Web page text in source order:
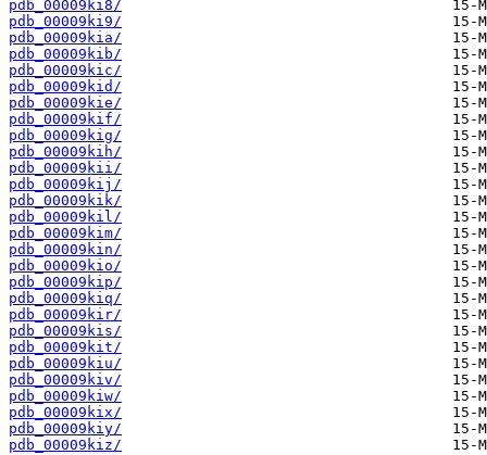
pdb_00009ki8/
pdb_00009ki9/
pdb_00009kia/
pdb_00009kib/
pdb_00009kic/
pdb_00009kid/
pdb_00009kie/
pdb_00009kif/
pdb_00009kig/
pdb_00009kih/
pdb_00009kii/
pdb_00009kij/
pdb_00009kik/
pdb_00009kil/
pdb_00009kim/
pdb_00009kin/
pdb_00009kio/
pdb_00009kip/
pdb_00009kiq/
pdb_00009kir/
pdb_00009kis/
pdb_00009kit/
pdb_00009kiu/
pdb_00009kiv/
pdb_00009kiw/
pdb_00009kix/
pdb_00009kiy/
pdb_00009kiz/